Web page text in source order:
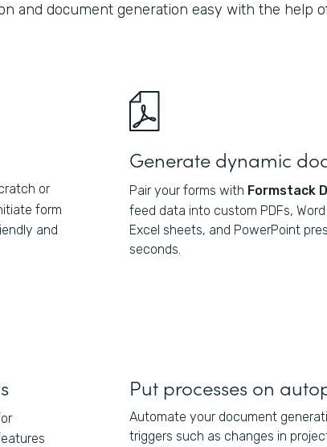
and document generation easy with the help
or
form
and
Generate dynamic
Pair your forms with Formstack
feed data into custom PDFs,
Excel sheets, and PowerPoint
seconds.
Put processes on
Automate your document
triggers such as changes in